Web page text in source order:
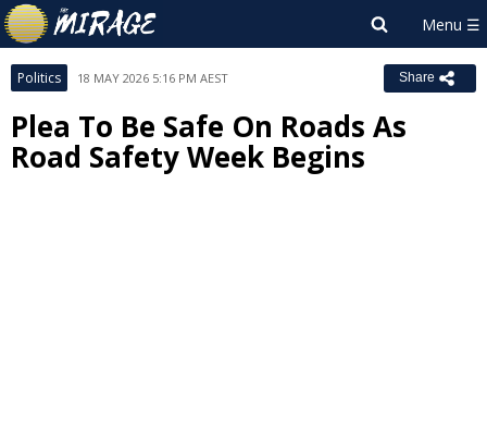
Politics 18 MAY 2026 5:16 PM AEST Share
Plea To Be Safe On Roads As
Road Safety Week Begins